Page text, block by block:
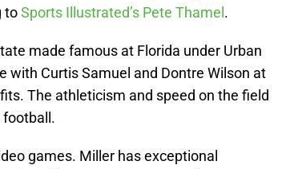
toSports Illustrated’s Pete Thamel .
made famous at Florida under Urban
with Curtis Samuel and Dontre Wilson at
The athleticism and speed on the field
football.
games. Miller has exceptional